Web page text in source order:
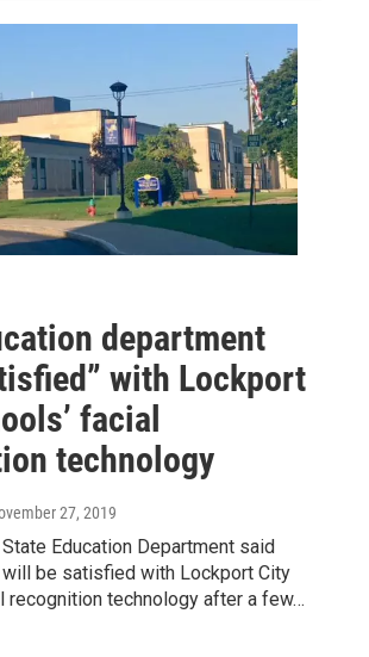
department
with Lockport
facial
technology
27, 2019
Education Department said
be satisfied with Lockport City
recognition technology after a few…